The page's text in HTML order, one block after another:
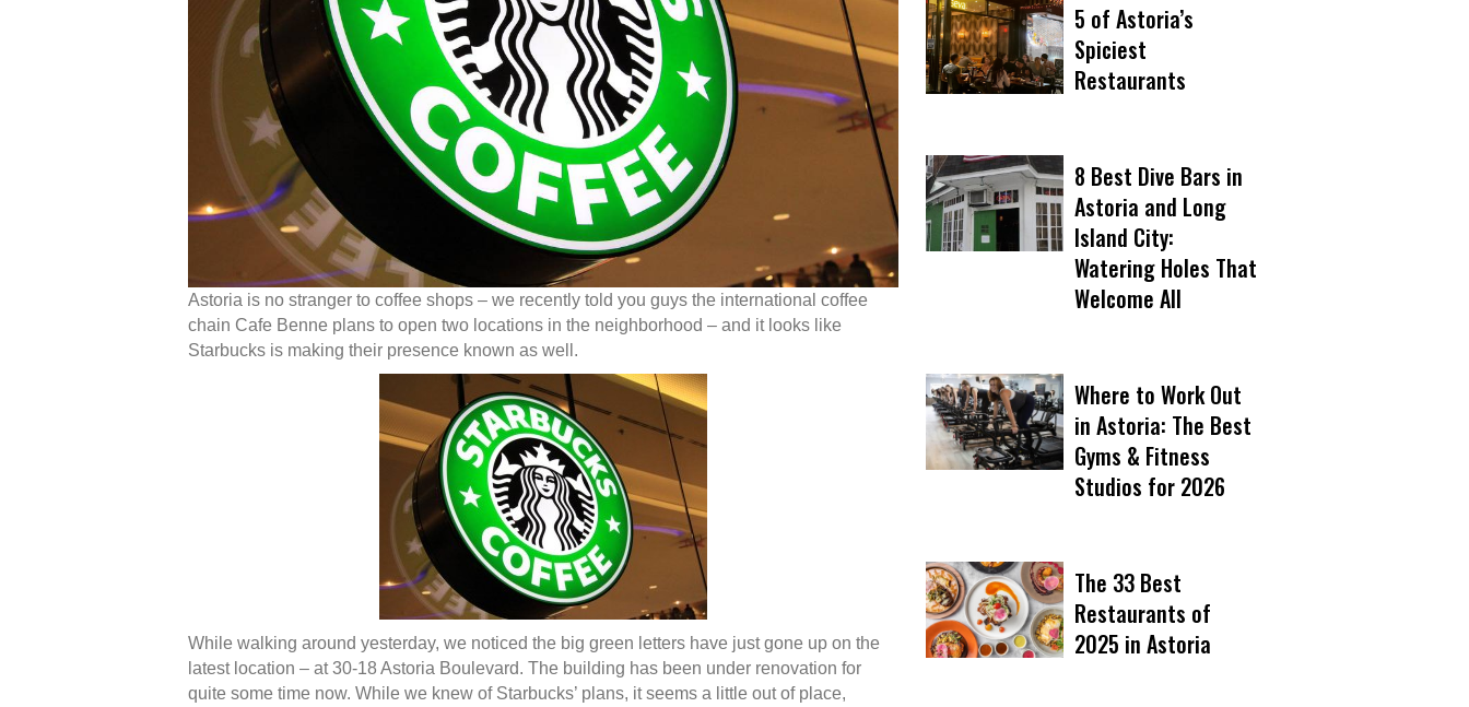
Astoria is no stranger to coffee shops – we recently told you guys the international coffee
chain Cafe Benne plans to open two locations in the neighborhood – and it looks like
Starbucks is making their presence known as well.
While walking around yesterday, we noticed the big green letters have just gone up on the
latest location – at 30-18 Astoria Boulevard. The building has been under renovation for
quite some time now. While we knew of Starbucks’ plans, it seems a little out of place,
5 of Astoria’s
Spiciest
Restaurants
8 Best Dive Bars in
Astoria and Long
Island City:
Watering Holes That
Welcome All
Where to Work Out
in Astoria: The Best
Gyms & Fitness
Studios for 2026
The 33 Best
Restaurants of
2025 in Astoria